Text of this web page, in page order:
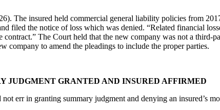
The insured held commercial general liability policies from
filed the notice of loss which was denied. “Related financial
The Court held that the new company was not a third-
company to amend the pleadings to include the proper parties.
JUDGMENT GRANTED AND INSURED AFFIRMED
err in granting summary judgment and denying an insured’s